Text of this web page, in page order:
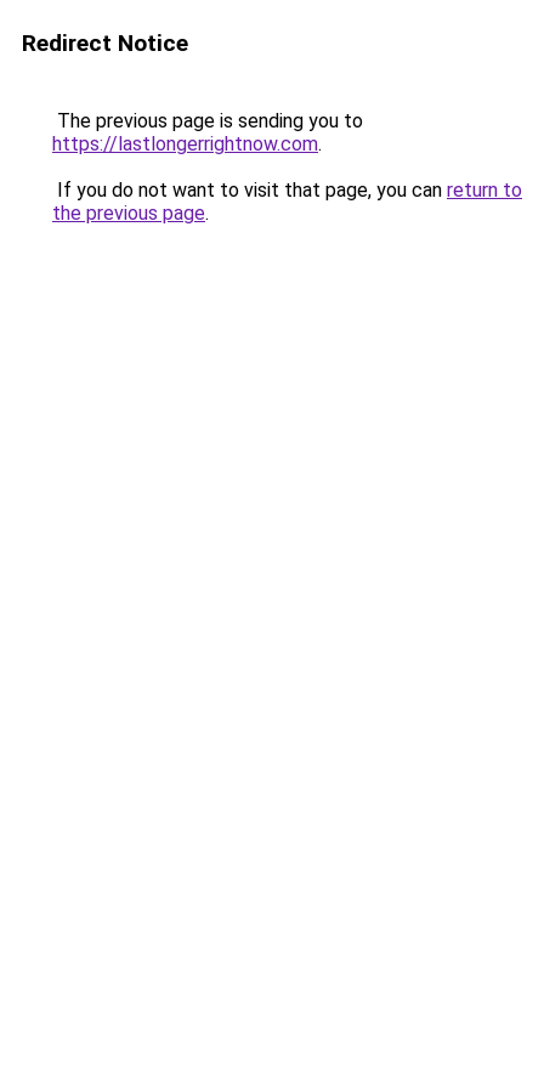
Redirect Notice
The previous page is sending you to
https://lastlongerrightnow.com.
If you do not want to visit that page, you can return to
the previous page.